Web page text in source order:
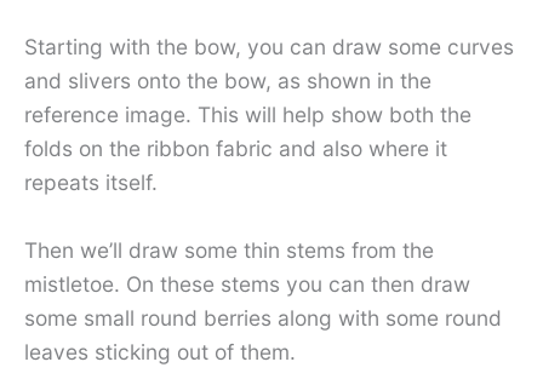
Starting with the bow, you can draw some curves
and slivers onto the bow, as shown in the
reference image. This will help show both the
folds on the ribbon fabric and also where it
repeats itself.
Then we’ll draw some thin stems from the
mistletoe. On these stems you can then draw
some small round berries along with some round
leaves sticking out of them.